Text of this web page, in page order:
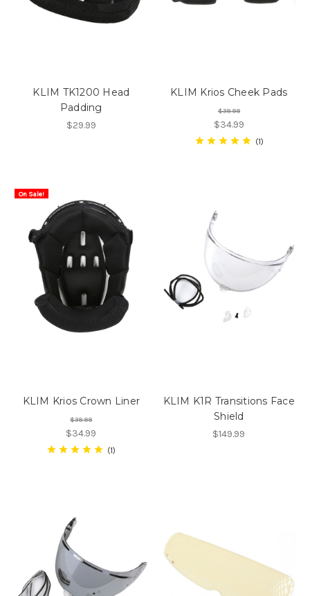
KLIM TK1200 Head
Padding
$29.99
KLIM Krios Cheek Pads
$39.99
$34.99
1
On Sale!
KLIM Krios Crown Liner
$39.99
$34.99
1
KLIM K1R Transitions Face
Shield
$149.99